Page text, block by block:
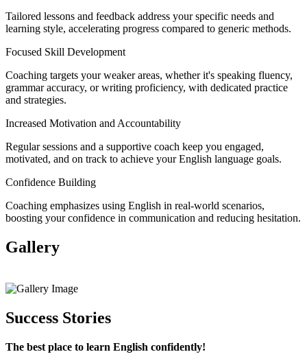
Tailored lessons and feedback address your specific needs and
learning style, accelerating progress compared to generic methods.
Focused Skill Development
Coaching targets your weaker areas, whether it's speaking fluency,
grammar accuracy, or writing proficiency, with dedicated practice
and strategies.
Increased Motivation and Accountability
Regular sessions and a supportive coach keep you engaged,
motivated, and on track to achieve your English language goals.
Confidence Building
Coaching emphasizes using English in real-world scenarios,
boosting your confidence in communication and reducing hesitation.
Gallery
Success Stories
The best place to learn English confidently!